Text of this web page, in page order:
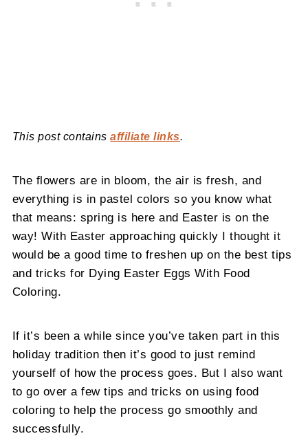
This post containsaffiliate links.
The flowers are in bloom, the air is fresh, and
everything is in pastel colors so you know what
that means: spring is here and Easter is on the
way! With Easter approaching quickly I thought it
would be a good time to freshen up on the best tips
and tricks for Dying Easter Eggs With Food
Coloring.
If it’s been a while since you’ve taken part in this
holiday tradition then it’s good to just remind
yourself of how the process goes. But I also want
to go over a few tips and tricks on using food
coloring to help the process go smoothly and
successfully.